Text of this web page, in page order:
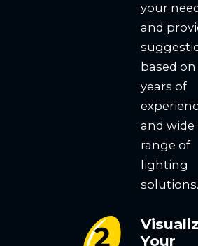
your
and
based
years of
and wide
range of
lighting
solutions.
Your